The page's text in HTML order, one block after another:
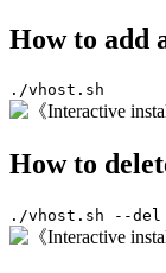
How to add
./vhost.sh
How to
./vhost.sh --del